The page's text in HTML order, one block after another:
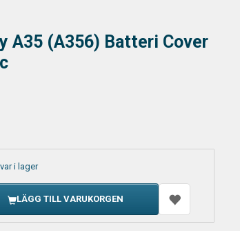
A35 (A356) Batteri Cover
i lager
LÄGG TILL VARUKORGEN